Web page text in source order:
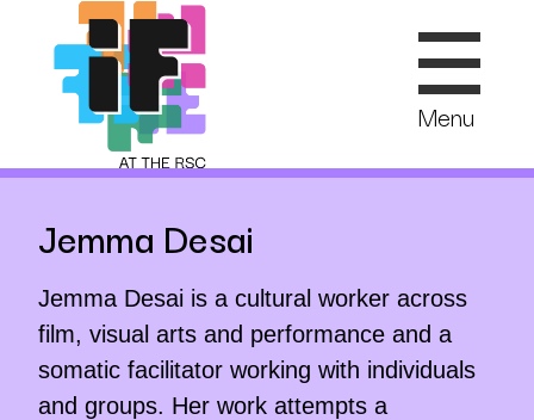
content
Menu
Jemma Desai
Jemma Desai is a cultural worker across
film, visual arts and performance and a
somatic facilitator working with individuals
and groups. Her work attempts a